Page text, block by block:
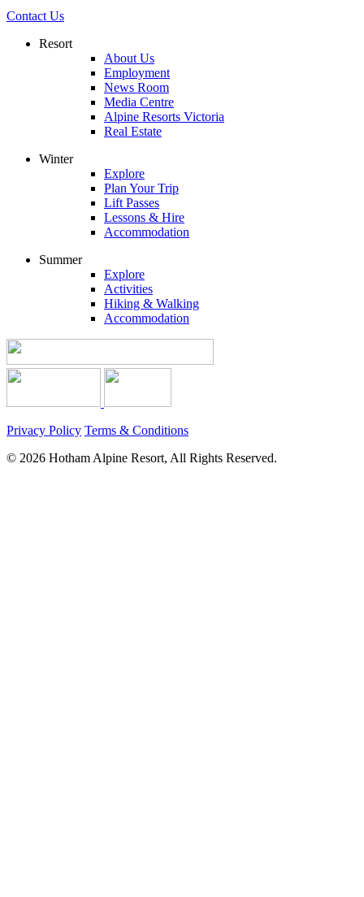
Contact Us
Resort
About Us
Employment
News Room
Media Centre
Alpine Resorts Victoria
Real Estate
Winter
Explore
Plan Your Trip
Lift Passes
Lessons & Hire
Accommodation
Summer
Explore
Activities
Hiking & Walking
Accommodation
Privacy Policy Terms & Conditions
© 2026 Hotham Alpine Resort, All Rights Reserved.